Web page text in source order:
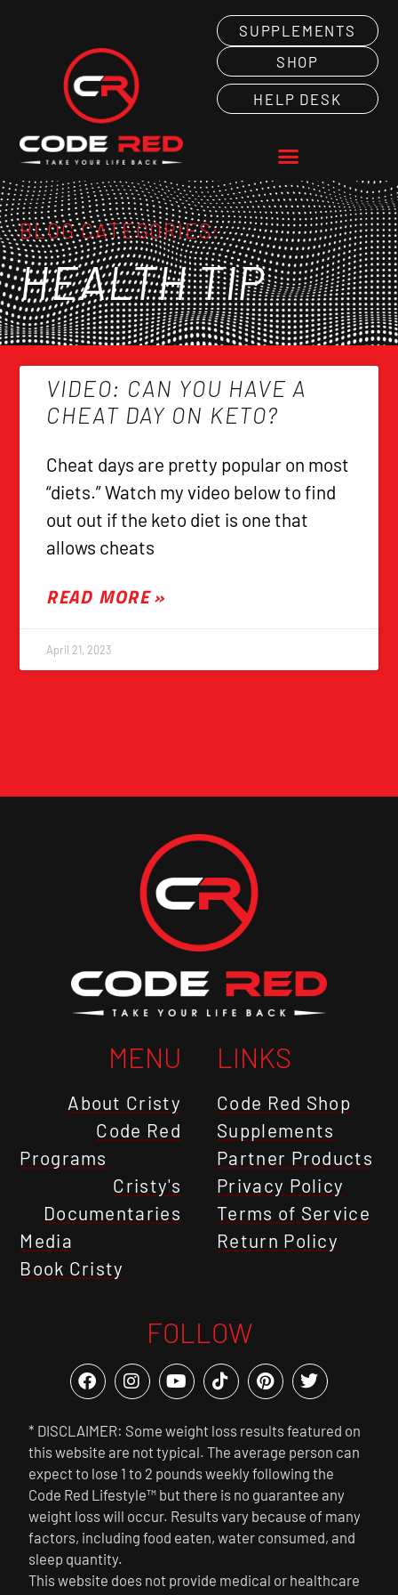
SUPPLEMENTS
SHOP
HELP DESK
BLOG CATEGORIES:
HEALTH TIP
VIDEO: CAN YOU HAVE A
CHEAT DAY ON KETO?
Cheat days are pretty popular on most
“diets.” Watch my video below to find
out out if the keto diet is one that
allows cheats
READ MORE »
April 21, 2023
MENU
About Cristy
Code Red
Programs
Cristy's
Documentaries
Media
Book Cristy
LINKS
Code Red Shop
Supplements
Partner Products
Privacy Policy
Terms of Service
Return Policy
FOLLOW
* DISCLAIMER: Some weight loss results featured on
this website are not typical. The average person can
expect to lose 1 to 2 pounds weekly following the
Code Red Lifestyle™ but there is no guarantee any
weight loss will occur. Results vary because of many
factors, including food eaten, water consumed, and
sleep quantity.
This website does not provide medical or healthcare